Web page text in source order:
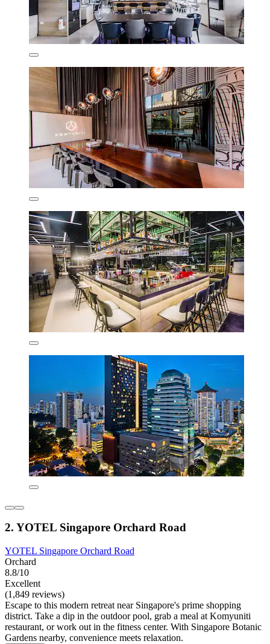
2. YOTEL Singapore Orchard Road
YOTEL Singapore Orchard Road
Orchard
8.8/10
Excellent
(1,849 reviews)
Escape to this modern retreat near Singapore's prime shopping
district. Take a dip in the outdoor pool, grab a meal at Komyuniti
restaurant, or work out in the fitness center. With Singapore Botanic
Gardens nearby, convenience meets relaxation.